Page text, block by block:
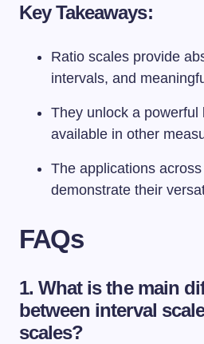
Key Takeaways:
Ratio scales provide
intervals, and
They unlock a
available in other
The applications
demonstrate their
FAQs
1. What is the main
between interval
scales?